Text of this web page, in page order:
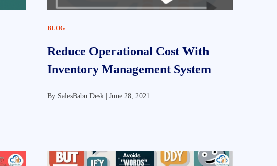
BLOG
Reduce Operational Cost With
Inventory Management System
By SalesBabu Desk | June 28, 2021